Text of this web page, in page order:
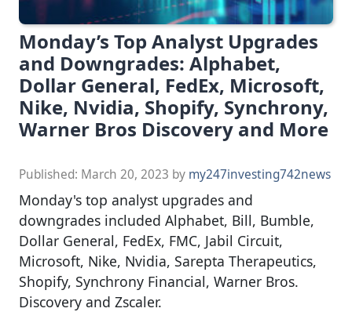
Monday’s Top Analyst Upgrades
and Downgrades: Alphabet,
Dollar General, FedEx, Microsoft,
Nike, Nvidia, Shopify, Synchrony,
Warner Bros Discovery and More
Published: March 20, 2023 by my247investing742news
Monday's top analyst upgrades and
downgrades included Alphabet, Bill, Bumble,
Dollar General, FedEx, FMC, Jabil Circuit,
Microsoft, Nike, Nvidia, Sarepta Therapeutics,
Shopify, Synchrony Financial, Warner Bros.
Discovery and Zscaler.